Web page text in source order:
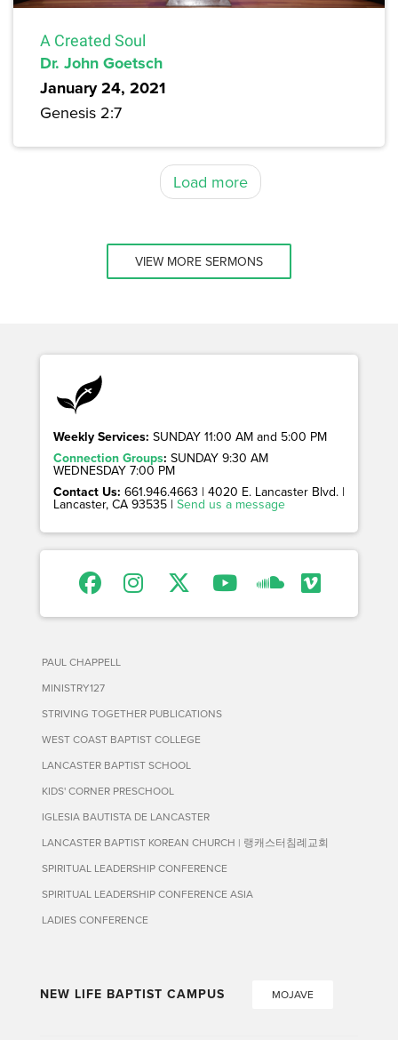
A Created Soul
Dr. John Goetsch
January 24, 2021
Genesis 2:7
Load more
VIEW MORE SERMONS
Weekly Services: SUNDAY 11:00 AM and 5:00 PM
Connection Groups: SUNDAY 9:30 AM
WEDNESDAY 7:00 PM
Contact Us: 661.946.4663 | 4020 E. Lancaster Blvd. |
Lancaster, CA 93535 | Send us a message
PAUL CHAPPELL
MINISTRY127
STRIVING TOGETHER PUBLICATIONS
WEST COAST BAPTIST COLLEGE
LANCASTER BAPTIST SCHOOL
KIDS' CORNER PRESCHOOL
IGLESIA BAUTISTA DE LANCASTER
LANCASTER BAPTIST KOREAN CHURCH | 랭캐스터침례교회
SPIRITUAL LEADERSHIP CONFERENCE
SPIRITUAL LEADERSHIP CONFERENCE ASIA
LADIES CONFERENCE
NEW LIFE BAPTIST CAMPUS MOJAVE